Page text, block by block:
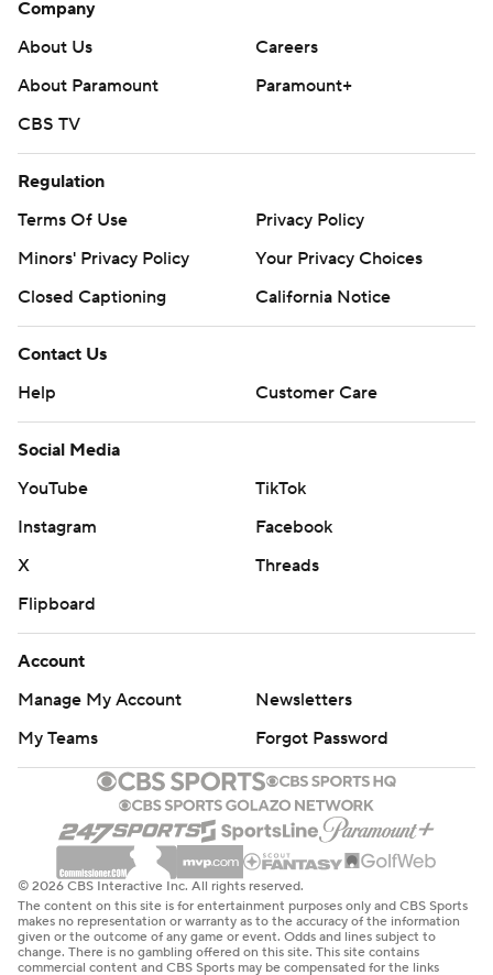
Company
About Us
Careers
About Paramount
Paramount+
CBS TV
Regulation
Terms Of Use
Privacy Policy
Minors' Privacy Policy
Your Privacy Choices
Closed Captioning
California Notice
Contact Us
Help
Customer Care
Social Media
YouTube
TikTok
Instagram
Facebook
X
Threads
Flipboard
Account
Manage My Account
Newsletters
My Teams
Forgot Password
© 2026 CBS Interactive Inc. All rights reserved.
The content on this site is for entertainment purposes only and CBS Sports
makes no representation or warranty as to the accuracy of the information
given or the outcome of any game or event. Odds and lines subject to
change. There is no gambling offered on this site. This site contains
commercial content and CBS Sports may be compensated for the links